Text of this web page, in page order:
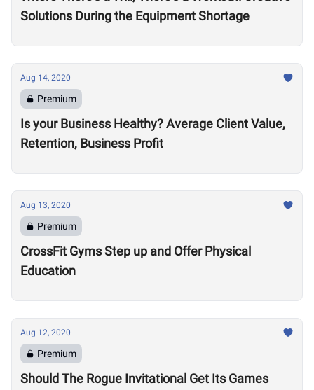
Solutions During the Equipment Shortage
Aug 14, 2020
Premium
Is your Business Healthy? Average Client Value,
Retention, Business Profit
Aug 13, 2020
Premium
CrossFit Gyms Step up and Offer Physical
Education
Aug 12, 2020
Premium
Should The Rogue Invitational Get Its Games